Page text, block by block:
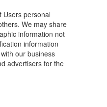
Users personal
We may share
information not
information
our business
advertisers for the